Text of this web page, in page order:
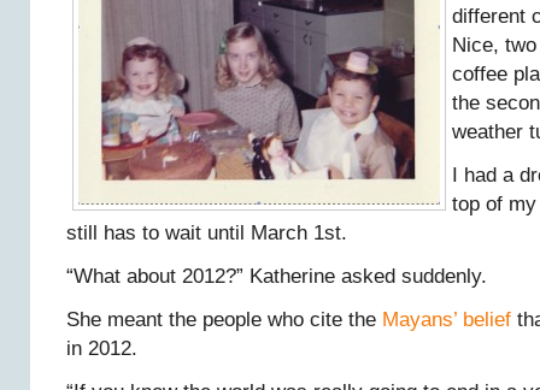
different
Nice,
coffee
the
weather
I had a
top of
still has to wait until March 1st.
“What about 2012?” Katherine asked suddenly.
She meant the people who cite the Mayans’ belief
in 2012.